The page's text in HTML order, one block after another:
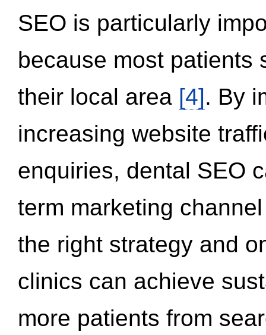
SEO is particularly
because most patients
their local area [4]. By
increasing website
enquiries, dental SEO
term marketing
the right strategy and
clinics can achieve
more patients from